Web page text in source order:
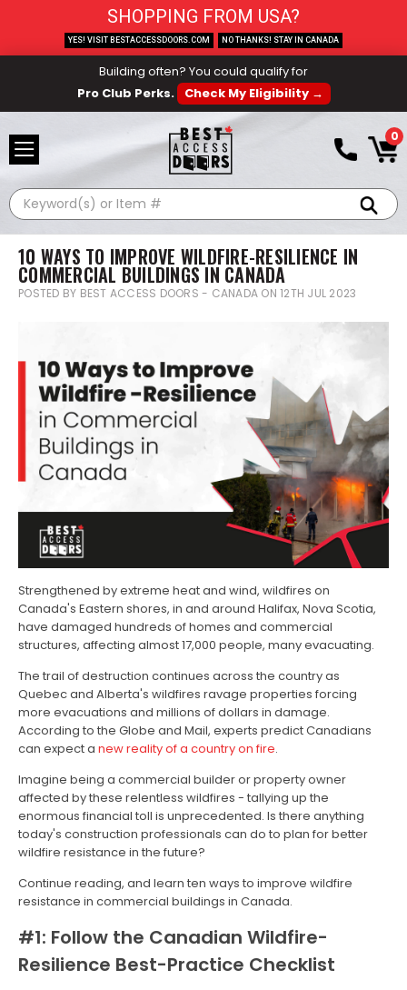
Building often? You could qualify for
Pro Club Perks.
Check My Eligibility →
0
Search
10 WAYS TO IMPROVE WILDFIRE-RESILIENCE IN
COMMERCIAL BUILDINGS IN CANADA
POSTED BY BEST ACCESS DOORS - CANADA ON 12TH JUL 2023
Strengthened by extreme heat and wind, wildfires on
Canada's Eastern shores, in and around Halifax, Nova Scotia,
have damaged hundreds of homes and commercial
structures, affecting almost 17,000 people, many evacuating.
The trail of destruction continues across the country as
Quebec and Alberta's wildfires ravage properties forcing
more evacuations and millions of dollars in damage.
According to the Globe and Mail, experts predict Canadians
can expect a new reality of a country on fire.
Imagine being a commercial builder or property owner
affected by these relentless wildfires - tallying up the
enormous financial toll is unprecedented. Is there anything
today's construction professionals can do to plan for better
wildfire resistance in the future?
Continue reading, and learn ten ways to improve wildfire
resistance in commercial buildings in Canada.
#1: Follow the Canadian Wildfire-
Resilience Best-Practice Checklist
SHOPPING FROM USA?
YES! VISIT BESTACCESSDOORS.COM NO THANKS! STAY IN CANADA